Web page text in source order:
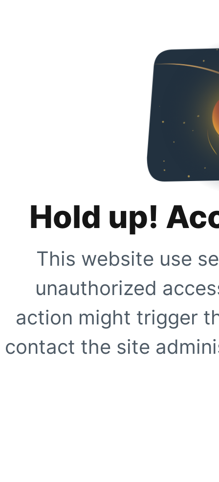
Hold up!
This website use
unauthorized
action might trigger
contact the site